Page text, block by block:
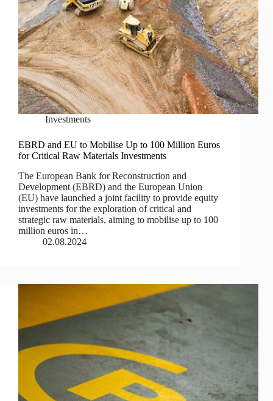
Investments
EBRD and EU to Mobilise Up to 100 Million Euros
for Critical Raw Materials Investments
The European Bank for Reconstruction and
Development (EBRD) and the European Union
(EU) have launched a joint facility to provide equity
investments for the exploration of critical and
strategic raw materials, aiming to mobilise up to 100
million euros in…
02.08.2024